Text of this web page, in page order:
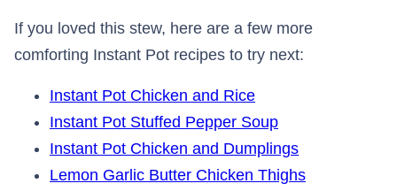
If you loved this stew, here are a few more
comforting Instant Pot recipes to try next:
Instant Pot Chicken and Rice
Instant Pot Stuffed Pepper Soup
Instant Pot Chicken and Dumplings
Lemon Garlic Butter Chicken Thighs